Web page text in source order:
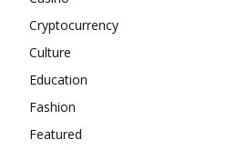
Cryptocurrency
Culture
Education
Fashion
Featured